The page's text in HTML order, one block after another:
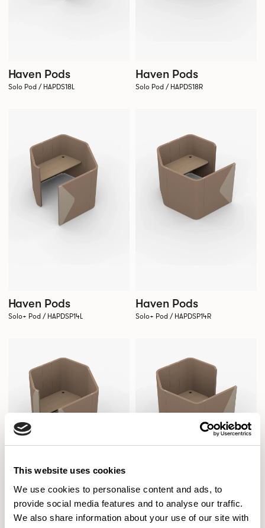
This website uses cookies
We use cookies to personalise content and ads, to
provide social media features and to analyse our traffic.
We also share information about your use of our site with
Haven Pods
Solo Pod / HAPDS18L
Haven Pods
Solo Pod / HAPDS18R
Haven Pods
Solo+ Pod / HAPDSP14L
Haven Pods
Solo+ Pod / HAPDSP14R